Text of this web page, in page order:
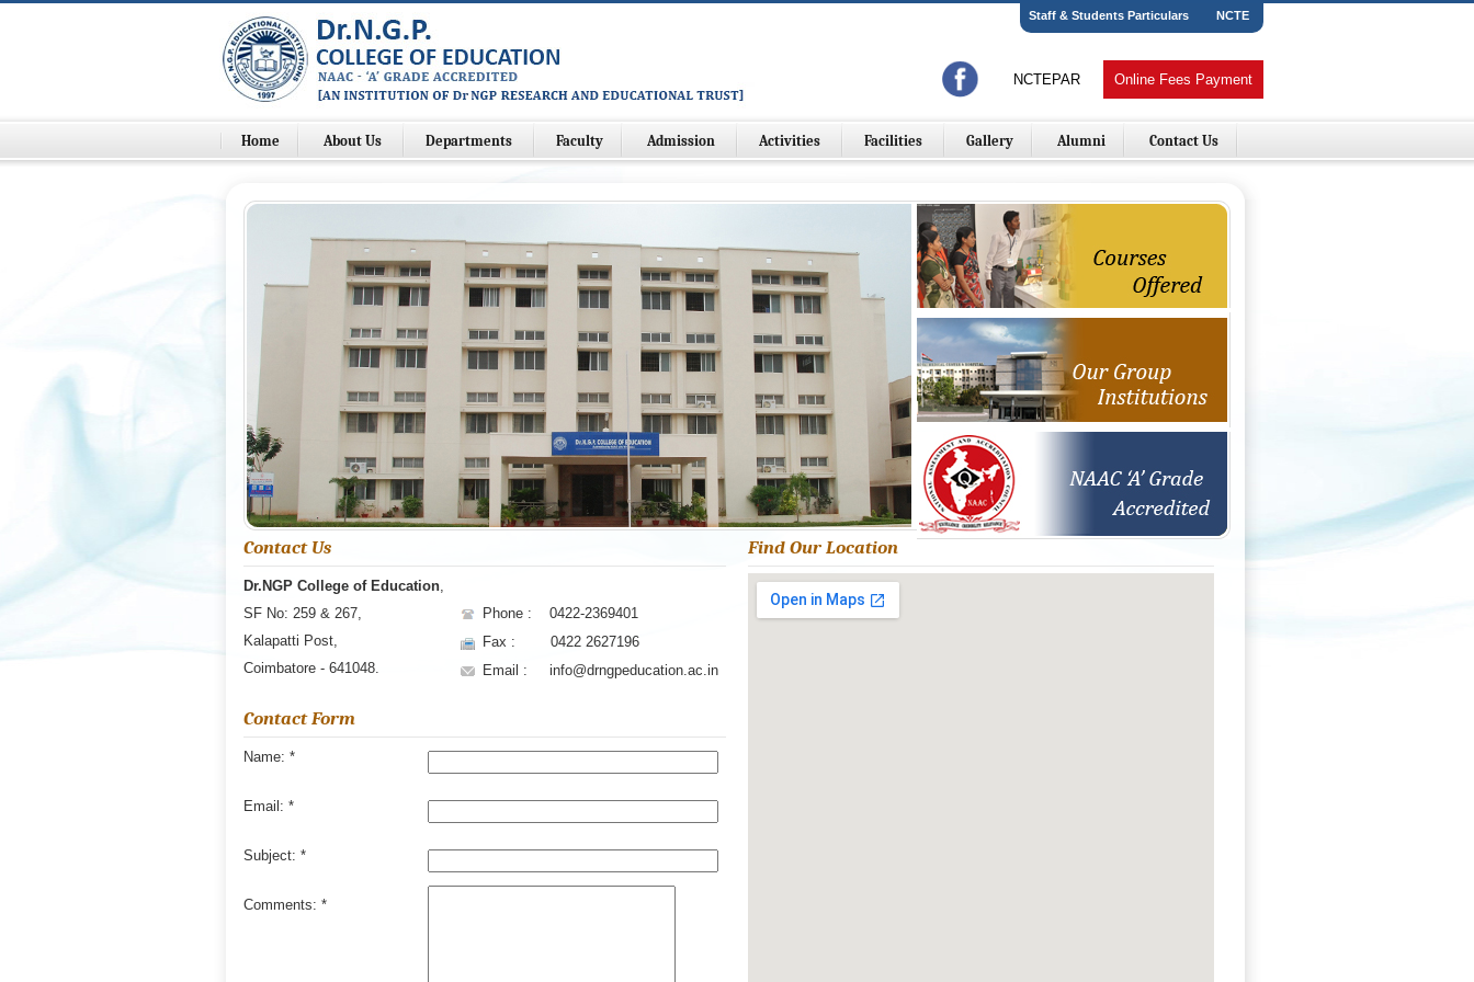
Staff & Students Particulars NCTE
NCTEPAR Online Fees Payment
Home About Us Departments Faculty Admission Activities Facilities Gallery Alumni Contact Us
Contact Us
Dr.NGP College of Education,
SF No: 259 & 267,
Kalapatti Post,
Coimbatore - 641048.
Phone : 0422-2369401
Fax : 0422 2627196
Email : info@drngpeducation.ac.in
Contact Form
Name: *
Email: *
Subject: *
Comments: *
Find Our Location